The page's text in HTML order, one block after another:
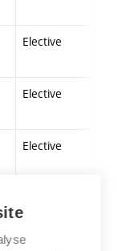
Elective
Elective
Elective